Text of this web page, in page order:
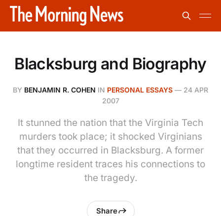
Blacksburg and Biography
BY BENJAMIN R. COHEN IN PERSONAL ESSAYS — 24 APR
2007
It stunned the nation that the Virginia Tech
murders took place; it shocked Virginians
that they occurred in Blacksburg. A former
longtime resident traces his connections to
the tragedy.
Share